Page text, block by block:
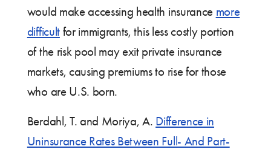
would make accessing health insurance more
difficultfor immigrants, this less costly portion
of the risk pool may exit private insurance
markets, causing premiums to rise for those
who are U.S. born.
Berdahl, T. and Moriya, A. Difference in
Uninsurance Rates Between Full- And Part-